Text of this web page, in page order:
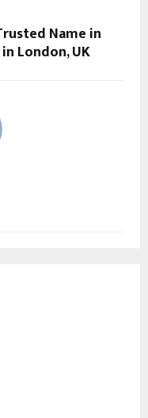
Name in
London, UK